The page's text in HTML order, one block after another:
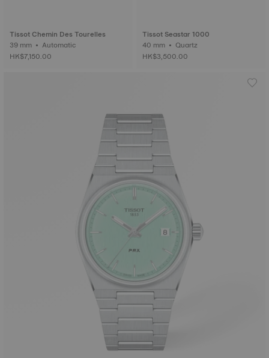
Tissot Chemin Des Tourelles
39 mm • Automatic
HK$7,150.00
Tissot Seastar 1000
40 mm • Quartz
HK$3,500.00